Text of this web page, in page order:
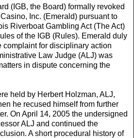
(IGB, the Board) formally revoked
Inc. (Emerald) pursuant to
Riverboat Gambling Act (The Act)
of the IGB (Rules). Emerald duly
complaint for disciplinary action
Law Judge (ALJ) was
in dispute concerning the
held by Herbert Holzman, ALJ,
he recused himself from further
On April 14, 2005 the undersigned
ALJ and continued the
A short procedural history of